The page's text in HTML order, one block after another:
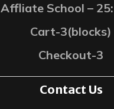
Affliate School –
Cart-3(blocks)
Checkout-3
Contact Us